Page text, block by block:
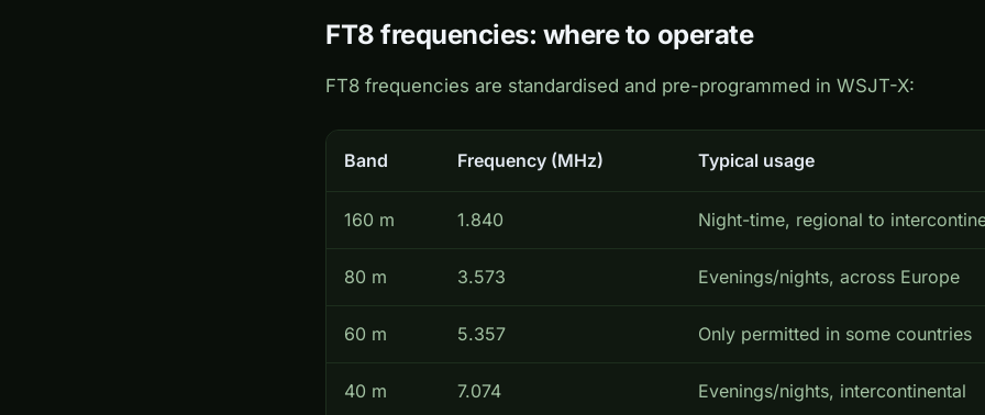
FT8 frequencies: where to operate
FT8 frequencies are standardised and pre-programmed in WSJT-X:
Band Frequency (MHz) Typical usage
160 m 1.840 Night-time, regional to
80 m 3.573 Evenings/nights, across Europe
60 m 5.357 Only permitted in some countries
40 m 7.074 Evenings/nights, intercontinental